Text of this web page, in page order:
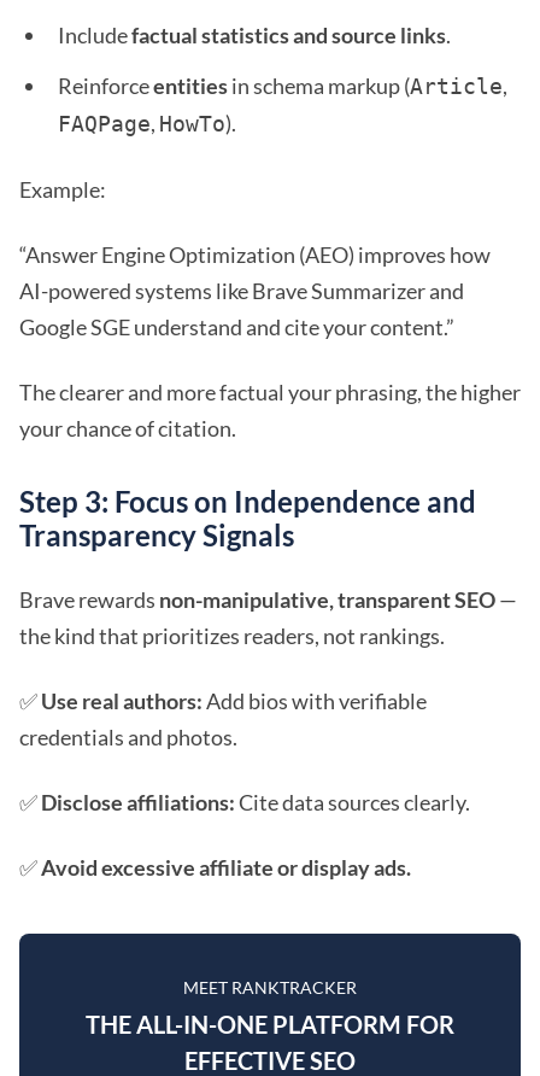
Includefactual statistics and source links.
Reinforceentitiesin schema markup (Article,
FAQPage, HowTo).
Example:
“Answer Engine Optimization (AEO) improves how
AI-powered systems like Brave Summarizer and
Google SGE understand and cite your content.”
The clearer and more factual your phrasing, the higher
your chance of citation.
Step 3: Focus on Independence and
Transparency Signals
Brave rewards non-manipulative, transparent SEO—
the kind that prioritizes readers, not rankings.
✅Use real authors:Add bios with verifiable
credentials and photos.
✅Disclose affiliations:Cite data sources clearly.
✅Avoid excessive affiliate or display ads.
MEET RANKTRACKER
THE ALL-IN-ONE PLATFORM FOR
EFFECTIVE SEO